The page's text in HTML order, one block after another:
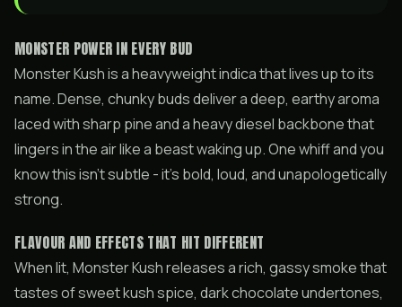
MONSTER POWER IN EVERY BUD
Monster Kush is a heavyweight indica that lives up to its
name. Dense, chunky buds deliver a deep, earthy aroma
laced with sharp pine and a heavy diesel backbone that
lingers in the air like a beast waking up. One whiff and you
know this isn’t subtle - it’s bold, loud, and unapologetically
strong.
FLAVOUR AND EFFECTS THAT HIT DIFFERENT
When lit, Monster Kush releases a rich, gassy smoke that
tastes of sweet kush spice, dark chocolate undertones,